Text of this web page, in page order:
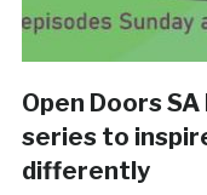
Open Doors
series to
differently